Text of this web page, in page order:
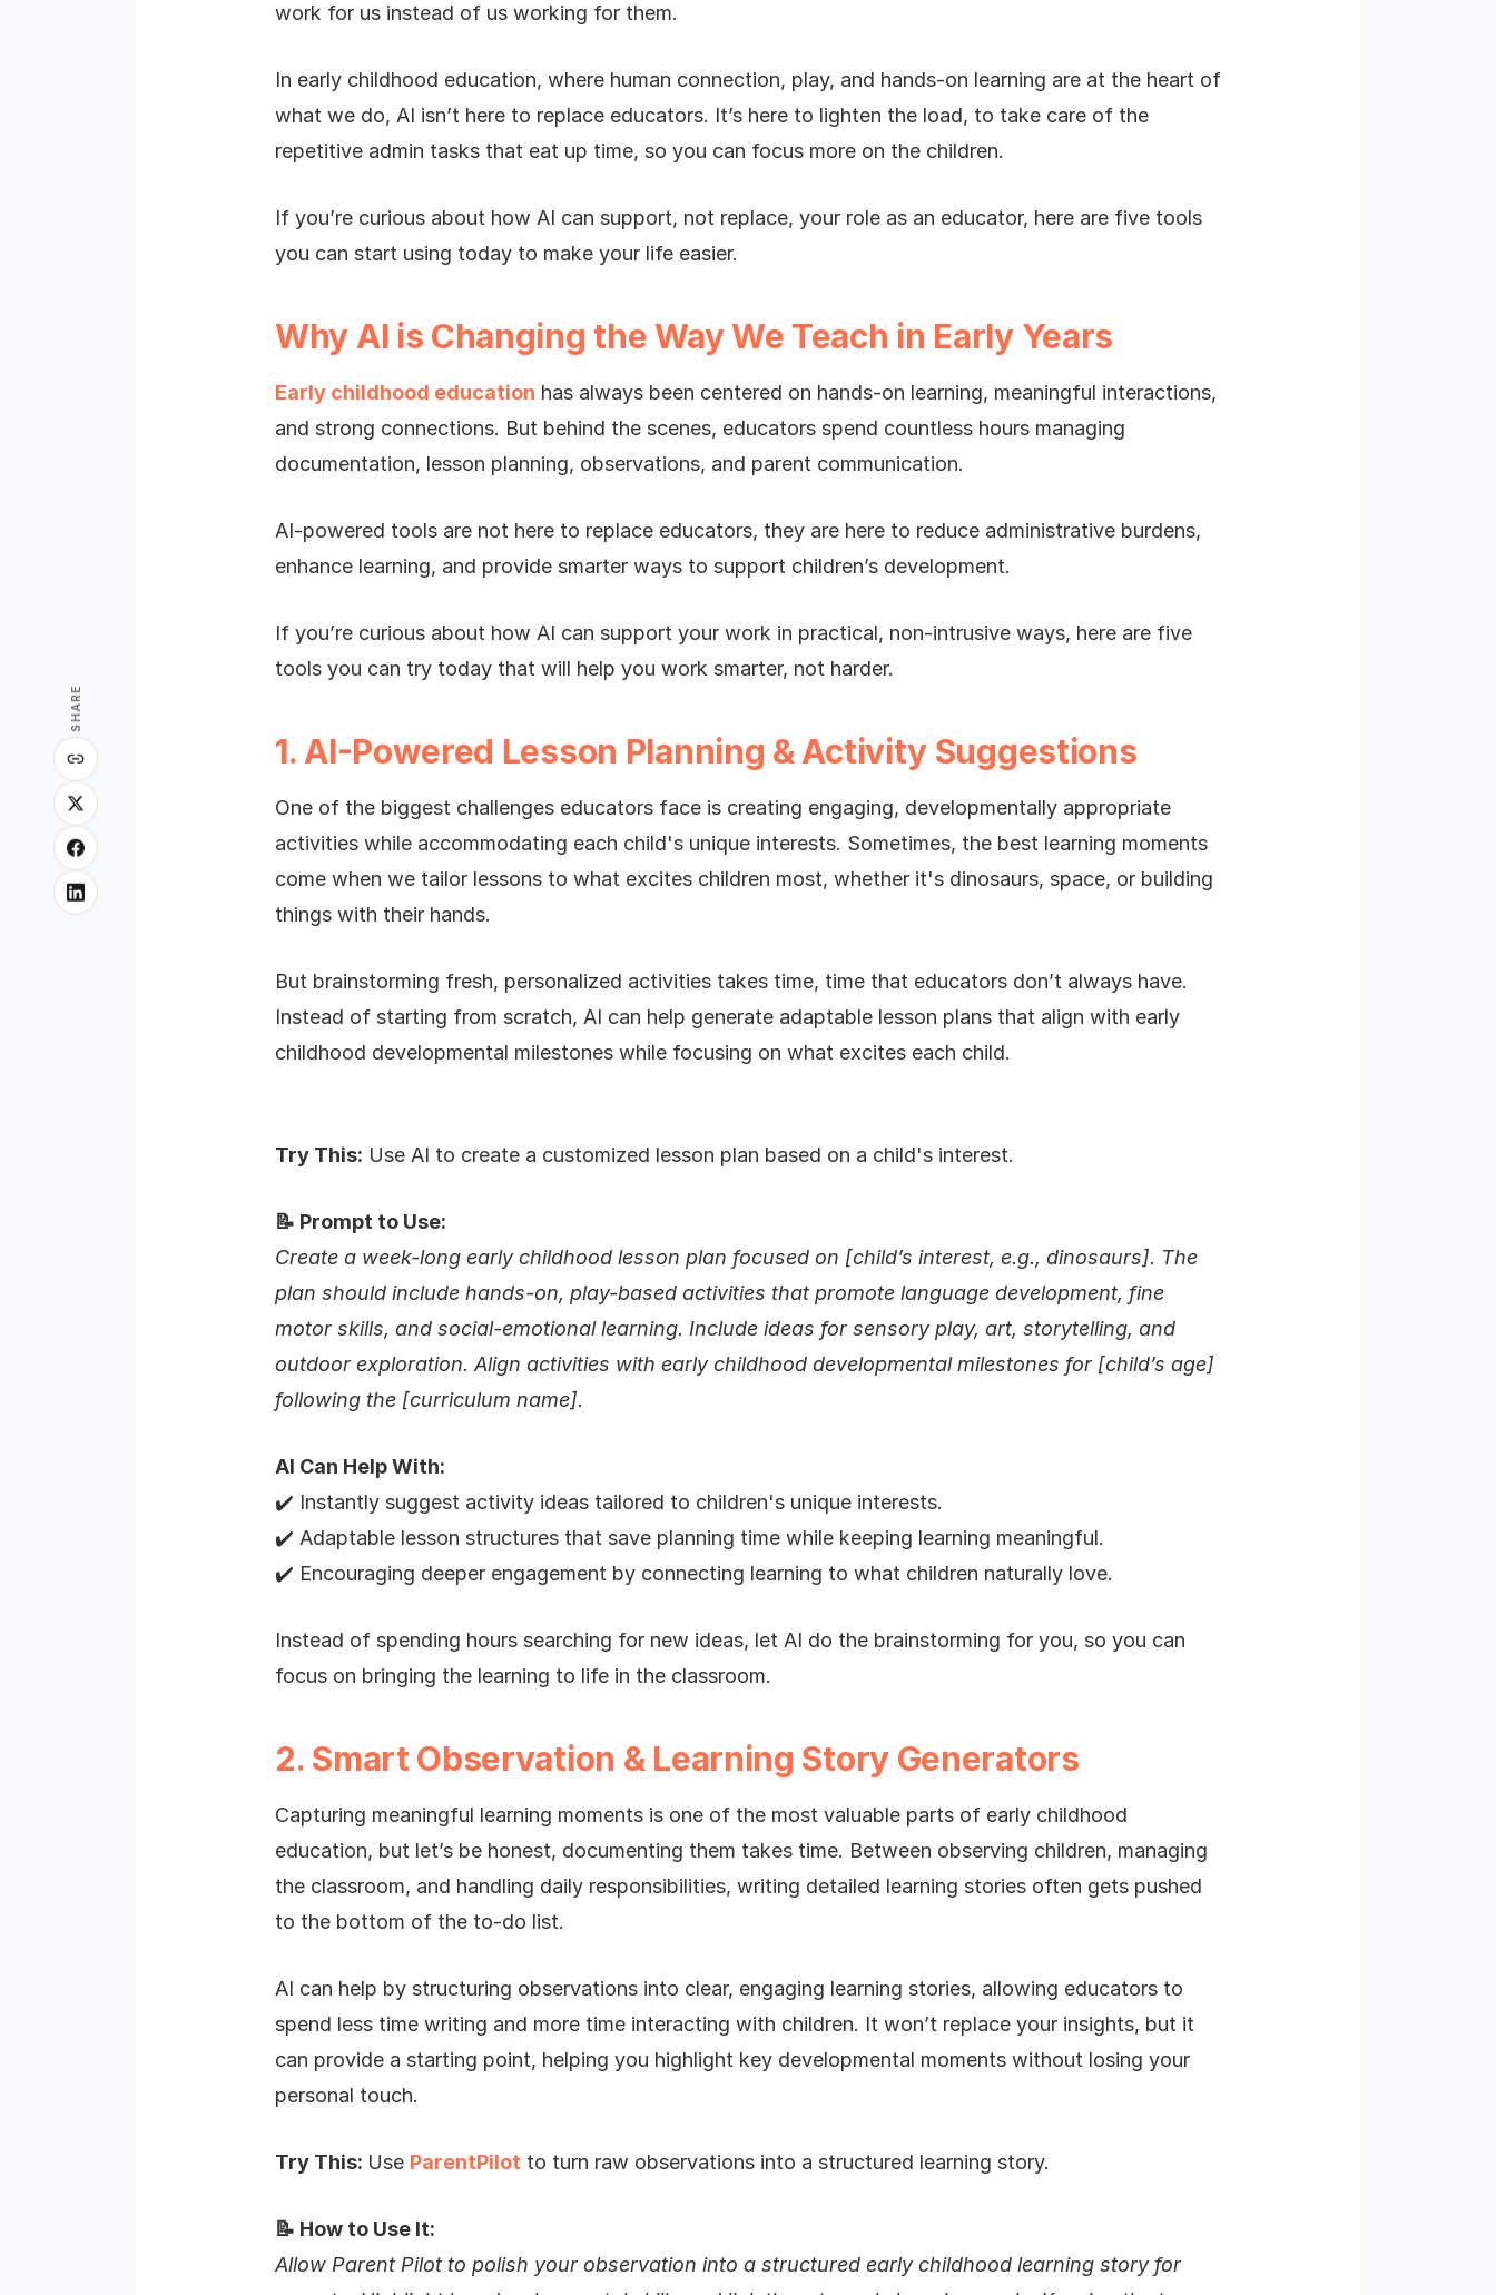
SHARE
work for us instead of us working for them.
In early childhood education, where human connection, play, and hands-on learning are at the heart of
what we do, AI isn’t here to replace educators. It’s here to lighten the load, to take care of the
repetitive admin tasks that eat up time, so you can focus more on the children.
If you’re curious about how AI can support, not replace, your role as an educator, here are five tools
you can start using today to make your life easier.
Why AI is Changing the Way We Teach in Early Years
Early childhood education has always been centered on hands-on learning, meaningful interactions,
and strong connections. But behind the scenes, educators spend countless hours managing
documentation, lesson planning, observations, and parent communication.
AI-powered tools are not here to replace educators, they are here to reduce administrative burdens,
enhance learning, and provide smarter ways to support children’s development.
If you’re curious about how AI can support your work in practical, non-intrusive ways, here are five
tools you can try today that will help you work smarter, not harder.
1. AI-Powered Lesson Planning & Activity Suggestions
One of the biggest challenges educators face is creating engaging, developmentally appropriate
activities while accommodating each child's unique interests. Sometimes, the best learning moments
come when we tailor lessons to what excites children most, whether it's dinosaurs, space, or building
things with their hands.
But brainstorming fresh, personalized activities takes time, time that educators don’t always have.
Instead of starting from scratch, AI can help generate adaptable lesson plans that align with early
childhood developmental milestones while focusing on what excites each child.
Try This: Use AI to create a customized lesson plan based on a child's interest.
📝 Prompt to Use:
Create a week-long early childhood lesson plan focused on [child’s interest, e.g., dinosaurs]. The
plan should include hands-on, play-based activities that promote language development, fine
motor skills, and social-emotional learning. Include ideas for sensory play, art, storytelling, and
outdoor exploration. Align activities with early childhood developmental milestones for [child’s age]
following the [curriculum name].
AI Can Help With:
✔️ Instantly suggest activity ideas tailored to children's unique interests.
✔️ Adaptable lesson structures that save planning time while keeping learning meaningful.
✔️ Encouraging deeper engagement by connecting learning to what children naturally love.
Instead of spending hours searching for new ideas, let AI do the brainstorming for you, so you can
focus on bringing the learning to life in the classroom.
2. Smart Observation & Learning Story Generators
Capturing meaningful learning moments is one of the most valuable parts of early childhood
education, but let’s be honest, documenting them takes time. Between observing children, managing
the classroom, and handling daily responsibilities, writing detailed learning stories often gets pushed
to the bottom of the to-do list.
AI can help by structuring observations into clear, engaging learning stories, allowing educators to
spend less time writing and more time interacting with children. It won’t replace your insights, but it
can provide a starting point, helping you highlight key developmental moments without losing your
personal touch.
Try This: Use ParentPilot to turn raw observations into a structured learning story.
📝 How to Use It:
Allow Parent Pilot to polish your observation into a structured early childhood learning story for